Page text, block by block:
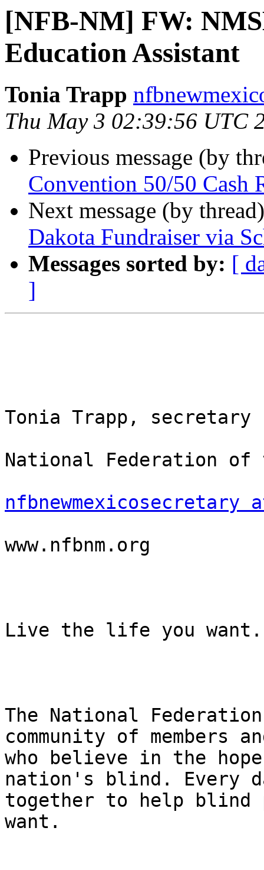
[NFB-NM] FW:
Education Assistant
Tonia Trapp
Thu May 3 02:39:56 UTC
Previous message (by
Convention 50/50 Cash
Next message (by
Dakota Fundraiser via
Messages sorted by: [
]
Tonia Trapp, secretary
National Federation of
nfbnewmexicosecretary
www.nfbnm.org
Live the life you want.
The National
community of members
who believe in the
nation's blind. Every
together to help
want.